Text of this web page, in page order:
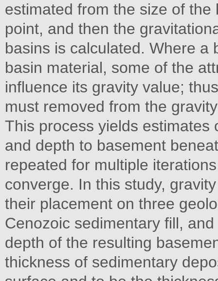
estimated from the size of
point, and then the
basins is calculated. Where a
basin material, some of the
influence its gravity value;
must removed from the
This process yields estimates
and depth to basement
repeated for multiple
converge. In this study,
their placement on three
Cenozoic sedimentary fill,
depth of the resulting
thickness of sedimentary